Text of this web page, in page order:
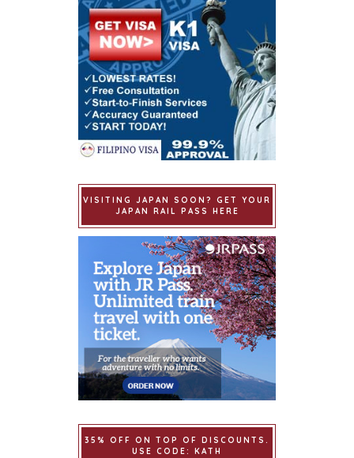
VISITING JAPAN SOON? GET YOUR
JAPAN RAIL PASS HERE
35% OFF ON TOP OF DISCOUNTS.
USE CODE: KATH